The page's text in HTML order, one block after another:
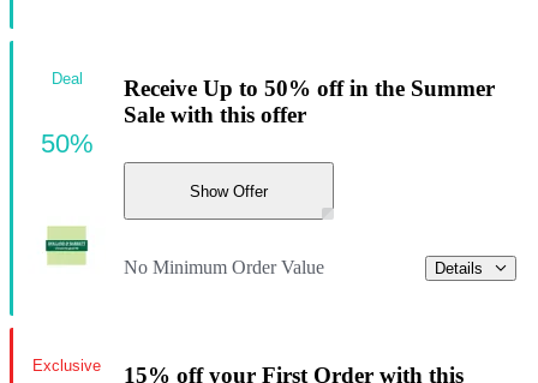
Receive Up to 50% off in the Summer
Sale with this offer
Show Offer
No Minimum Order Value Details
Deal
50%
15% off your First Order with this
Exclusive